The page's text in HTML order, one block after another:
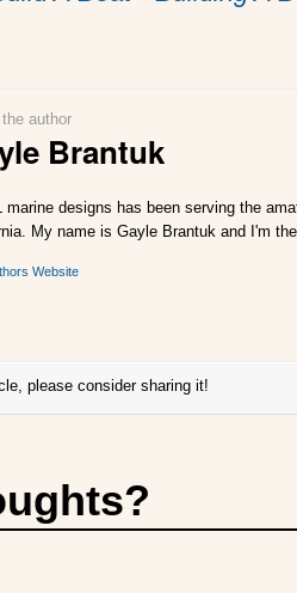
author
Brantuk
marine designs has been serving the
My name is Gayle Brantuk and I'm
Website
please consider sharing it!